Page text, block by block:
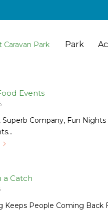
Park
Events
Superb Company, Fun
a Catch
Keeps People Coming Back